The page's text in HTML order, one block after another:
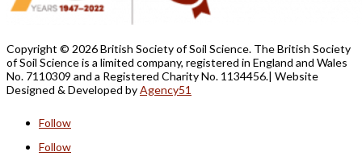
Copyright © 2026 British Society of Soil Science. The British Society
of Soil Science is a limited company, registered in England and Wales
No. 7110309 and a Registered Charity No. 1134456.| Website
Designed & Developed byAgency51
Follow
Follow